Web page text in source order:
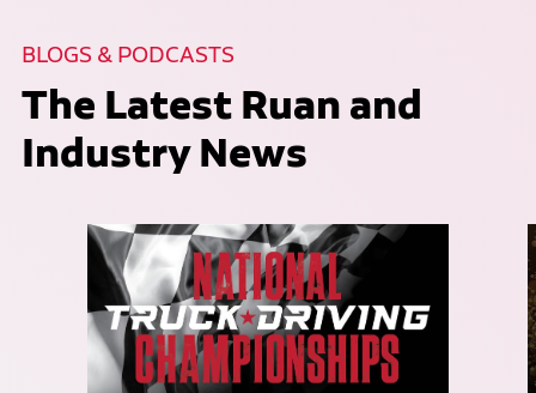
BLOGS & PODCASTS
The Latest Ruan and
Industry News